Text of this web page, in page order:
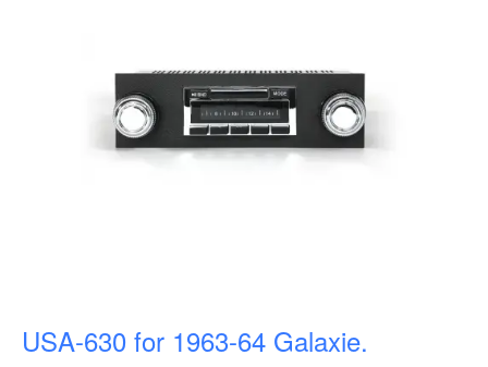
USA-630 for 1963-64 Galaxie.